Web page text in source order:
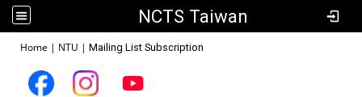
NCTS Taiwan
Home | NTU | Mailing List Subscription